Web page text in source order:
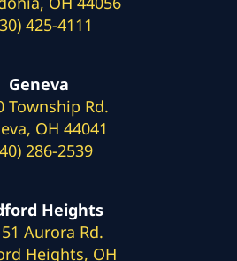
425-4111
Geneva
Township Rd.
OH 44041
286-2539
Heights
Aurora Rd.
Heights, OH